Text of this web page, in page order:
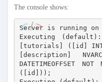
The console shows:
Server is running on
Executing (default):
[tutorials] ([id]
[description]
DATETIMEOFFSET
([id]));